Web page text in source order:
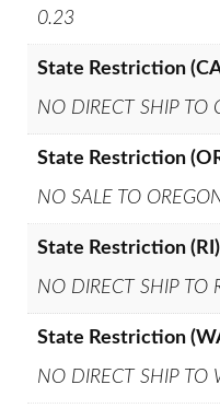
0.23
State Restriction
NO DIRECT SHIP TO
State Restriction
NO SALE TO
State Restriction (RI)
NO DIRECT SHIP TO
State Restriction
NO DIRECT SHIP TO